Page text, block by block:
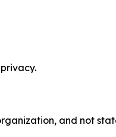
and not